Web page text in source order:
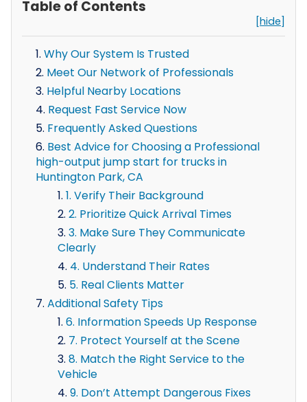
Table of Contents
[hide]
Why Our System Is Trusted
Meet Our Network of Professionals
Helpful Nearby Locations
Request Fast Service Now
Frequently Asked Questions
Best Advice for Choosing a Professional
high-output jump start for trucks in
Huntington Park, CA
1. Verify Their Background
2. Prioritize Quick Arrival Times
3. Make Sure They Communicate
Clearly
4. Understand Their Rates
5. Real Clients Matter
Additional Safety Tips
6. Information Speeds Up Response
7. Protect Yourself at the Scene
8. Match the Right Service to the
Vehicle
9. Don’t Attempt Dangerous Fixes